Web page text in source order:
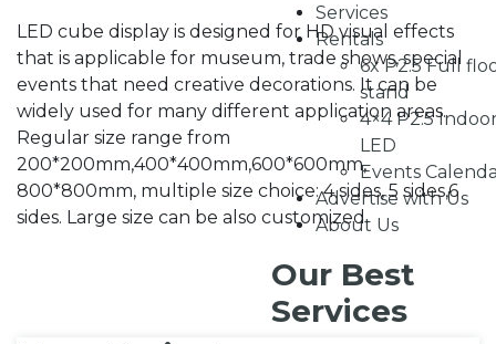
Services
Rentals
6x P2.5 Full
stand
4×4 P2.5
LED
Events
Advertise with Us
About Us
Our Best
Services
LED cube display is designed for HD visual effects
that is applicable for museum, trade shows, special
events that need creative decorations. It can be
widely used for many different application areas.
Regular size range from
200*200mm,400*400mm,600*600mm,
800*800mm, multiple size choice: 4 sides, 5 sides,6
sides. Large size can be also customized.